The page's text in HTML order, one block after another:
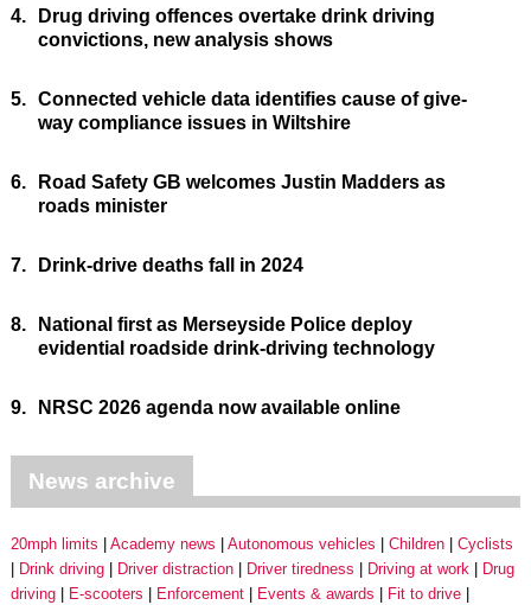
4.
Drug driving offences overtake drink driving
convictions, new analysis shows
5. Connected vehicle data identifies cause of give-
way compliance issues in Wiltshire
6.
Road Safety GB welcomes Justin Madders as
roads minister
7. Drink-drive deaths fall in 2024
8.
National first as Merseyside Police deploy
evidential roadside drink-driving technology
9. NRSC 2026 agenda now available online
News archive
20mph limits Academy news Autonomous vehicles Children
Cyclists
Drink driving
Driver distraction Driver tiredness Driving at work
Drug
driving
E-scooters Enforcement Events & awards
Fit to drive